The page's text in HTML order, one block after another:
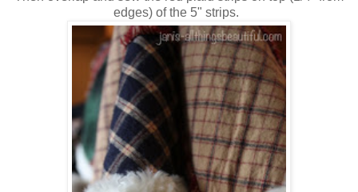
edges) of the 5" strips.